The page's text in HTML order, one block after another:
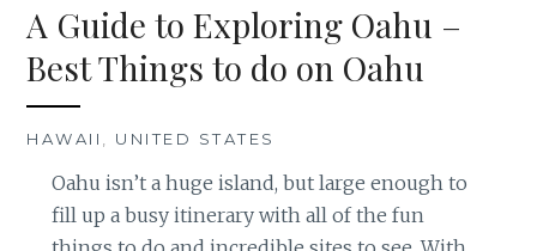
A Guide to Exploring Oahu –
Best Things to do on Oahu
HAWAII UNITED STATES
Oahu isn’t a huge island, but large enough to
fill up a busy itinerary with all of the fun